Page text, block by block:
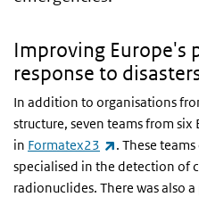
Improving Europe's
response to
In addition to organisations
structure, seven teams from
in Formatex23 (link is
. These
specialised in the detection of
radionuclides. There was also